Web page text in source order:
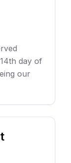
day of
our